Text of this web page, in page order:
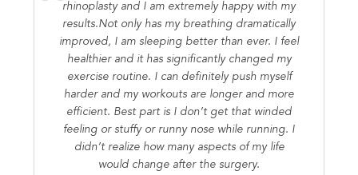
rhinoplasty and I am extremely happy with my
results.Not only has my breathing dramatically
improved, I am sleeping better than ever. I feel
healthier and it has significantly changed my
exercise routine. I can definitely push myself
harder and my workouts are longer and more
efficient. Best part is I don’t get that winded
feeling or stuffy or runny nose while running. I
didn’t realize how many aspects of my life
would change after the surgery.